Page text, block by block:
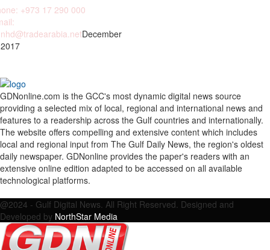
+973 17 290 000
December
GDNonline.com is the GCC's most dynamic digital news source
providing a selected mix of local, regional and international news and
features to a readership across the Gulf countries and internationally.
The website offers compelling and extensive content which includes
local and regional input from The Gulf Daily News, the region's oldest
daily newspaper. GDNonline provides the paper's readers with an
extensive online edition adapted to be accessed on all available
technological platforms.
@2024 - Gulf Digital News. All Right Reserved. Designed and
Developed by NorthStar Media